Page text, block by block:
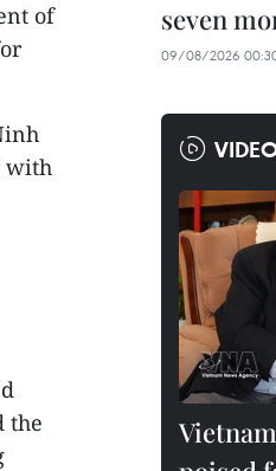
of
with
the
seven
09/08/2026